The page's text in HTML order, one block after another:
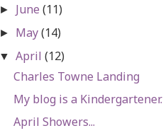
► June(11)
► May(14)
▼April(12)
Charles Towne Landing
My blog is a Kindergartener.
April Showers...